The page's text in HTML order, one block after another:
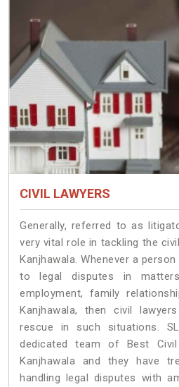
CIVIL LAWYERS
Generally, referred to as
very vital role in tackling the
Kanjhawala. Whenever a
to legal disputes in
employment, family
Kanjhawala, then civil
rescue in such situations.
dedicated team of Best
Kanjhawala and they have
handling legal disputes with